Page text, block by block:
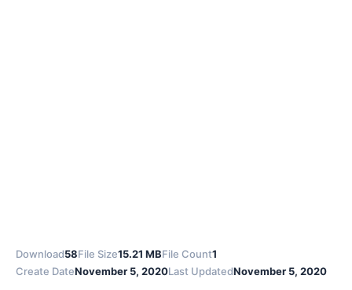
Download58File Size15.21 MBFile Count1
Create DateNovember 5, 2020Last UpdatedNovember 5, 2020